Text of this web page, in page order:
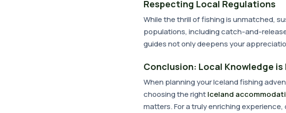
Respecting Local Regulations
While the thrill of fishing is unmatched,
populations, including catch-and-
guides not only deepens your
Conclusion: Local Knowledge is
When planning your Iceland fishing
choosing the rightIceland
matters. For a truly enriching